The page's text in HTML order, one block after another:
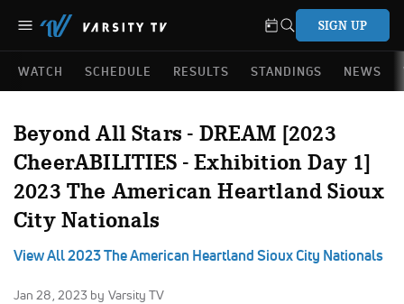
SIGN UP
WATCH SCHEDULE RESULTS STANDINGS NEWS
Beyond All Stars - DREAM [2023
CheerABILITIES - Exhibition Day 1]
2023 The American Heartland Sioux
City Nationals
View All 2023 The American Heartland Sioux City Nationals
Jan 28, 2023 by Varsity TV